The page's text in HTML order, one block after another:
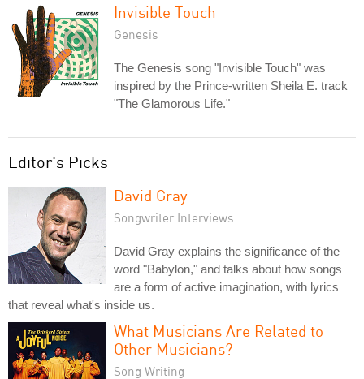
Invisible Touch
Genesis
The Genesis song "Invisible Touch" was
inspired by the Prince-written Sheila E. track
"The Glamorous Life."
Editor's Picks
David Gray
Songwriter Interviews
David Gray explains the significance of the
word "Babylon," and talks about how songs
are a form of active imagination, with lyrics
that reveal what's inside us.
What Musicians Are Related to
Other Musicians?
Song Writing